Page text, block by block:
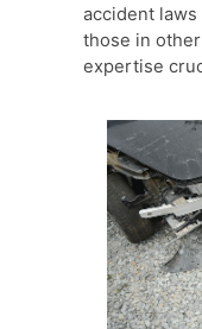
accident
those in
expertise